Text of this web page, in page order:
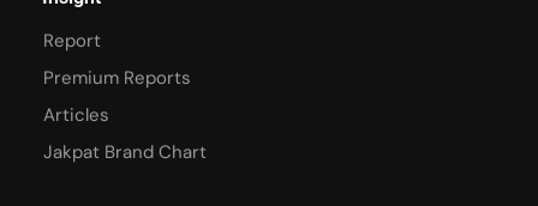
Report
Premium Reports
Articles
Jakpat Brand Chart